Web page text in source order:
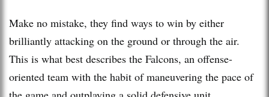
Make no mistake, they find ways to win by either
brilliantly attacking on the ground or through the air.
This is what best describes the Falcons, an offense-
oriented team with the habit of maneuvering the pace of